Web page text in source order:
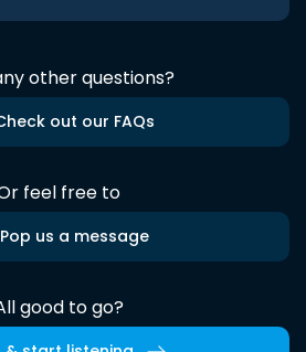
other questions?
out our FAQs
feel free to
Pop us a message
good to go?